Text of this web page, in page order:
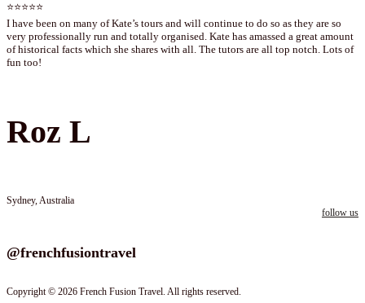
⭐⭐⭐⭐⭐
I have been on many of Kate’s tours and will continue to do so as they are so
very professionally run and totally organised. Kate has amassed a great amount
of historical facts which she shares with all. The tutors are all top notch. Lots of
fun too!
Roz L
Sydney, Australia
@frenchfusiontravel
follow us
Copyright © 2026 French Fusion Travel. All rights reserved.